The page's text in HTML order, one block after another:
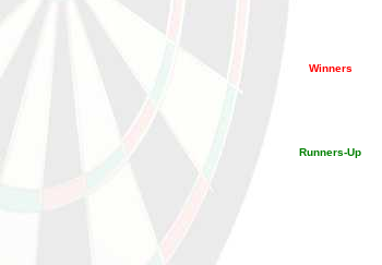
Winners
Runners-Up